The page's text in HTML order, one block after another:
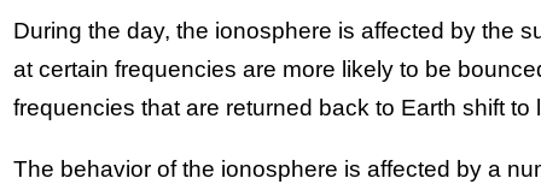
During the day, the ionosphere is affected by the
at certain frequencies are more likely to be
frequencies that are returned back to Earth shift to
The behavior of the ionosphere is affected by a